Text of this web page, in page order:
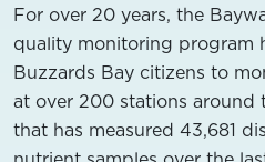
For over 20 years, the
quality monitoring program
Buzzards Bay citizens to
at over 200 stations
that has measured 43,681